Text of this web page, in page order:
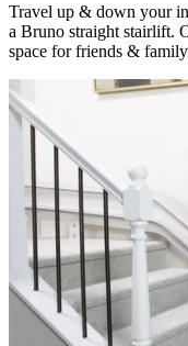
Travel up & down your
a Bruno straight stairlift.
space for friends &